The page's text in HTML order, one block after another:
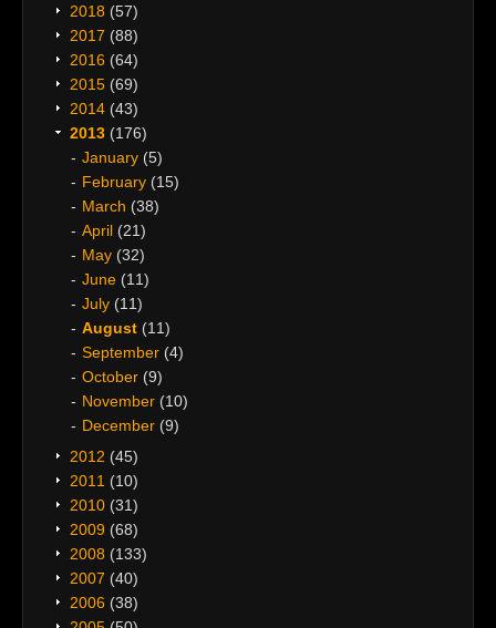
2018 (57)
2017 (88)
2016 (64)
2015 (69)
2014 (43)
2013 (176)
January (5)
February (15)
March (38)
April (21)
May (32)
June (11)
July (11)
August (11)
September (4)
October (9)
November (10)
December (9)
2012 (45)
2011 (10)
2010 (31)
2009 (68)
2008 (133)
2007 (40)
2006 (38)